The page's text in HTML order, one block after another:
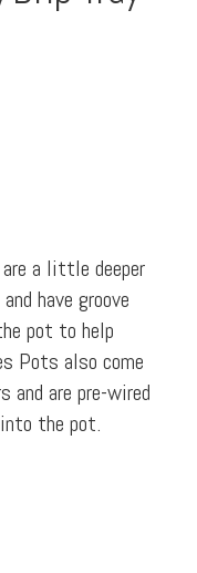
a little deeper
have groove
pot to help
Pots also come
and are pre-wired
the pot.